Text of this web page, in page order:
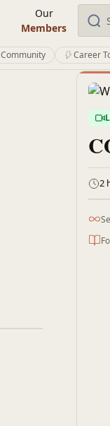
Our
Members
Community Career
2